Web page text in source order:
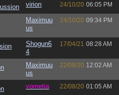
virion 24/10/20 06:05 PM
Maximuu
us
24/10/20 09:34 PM
Shogun6
4
17/04/21 08:28 AM
Maximuu
us
22/08/20 12:02 AM
vometia 22/08/20 01:05 AM